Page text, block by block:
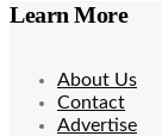
Learn More
About Us
Contact
Advertise